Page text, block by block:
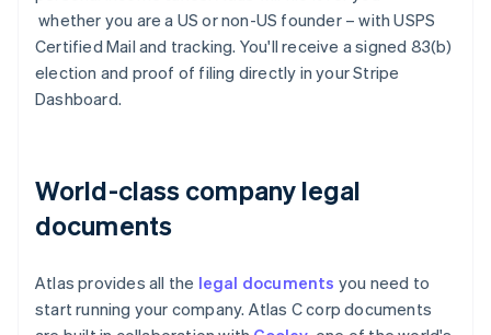
whether you are a US or non-US founder – with USPS
Certified Mail and tracking. You'll receive a signed 83(b)
election and proof of filing directly in your Stripe
Dashboard.
World-class company legal
documents
Atlas provides all the legal documents you need to
start running your company. Atlas C corp documents